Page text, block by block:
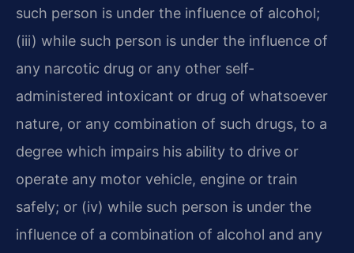
such person is under the influence of alcohol;
(iii) while such person is under the influence of
any narcotic drug or any other self-
administered intoxicant or drug of whatsoever
nature, or any combination of such drugs, to a
degree which impairs his ability to drive or
operate any motor vehicle, engine or train
safely; or (iv) while such person is under the
influence of a combination of alcohol and any